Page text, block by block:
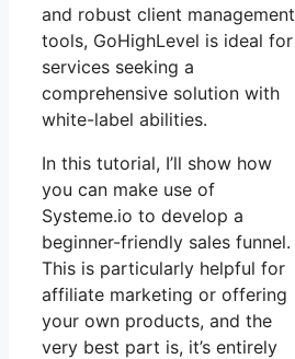
and robust client management
tools, GoHighLevel is ideal for
services seeking a
comprehensive solution with
white-label abilities.
In this tutorial, I’ll show how
you can make use of
Systeme.io to develop a
beginner-friendly sales funnel.
This is particularly helpful for
affiliate marketing or offering
your own products, and the
very best part is, it’s entirely